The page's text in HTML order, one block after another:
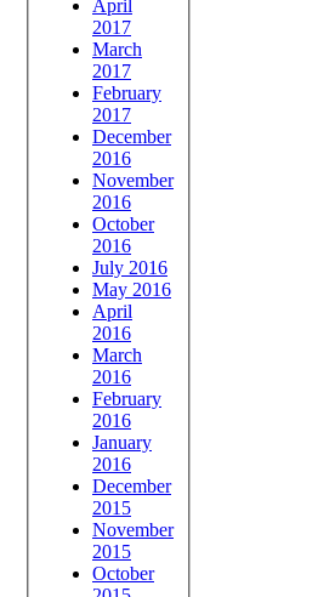
April
2017
March
2017
February
2017
December
2016
November
2016
October
2016
July 2016
May 2016
April
2016
March
2016
February
2016
January
2016
December
2015
November
2015
October